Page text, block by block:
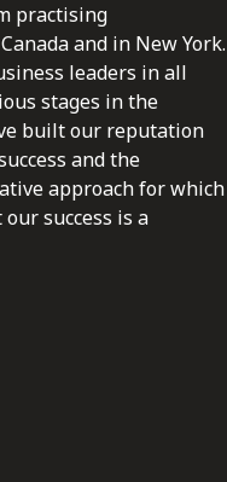
practising
and in New York.
leaders in all
stages in the
built our reputation
and the
approach for which
success is a